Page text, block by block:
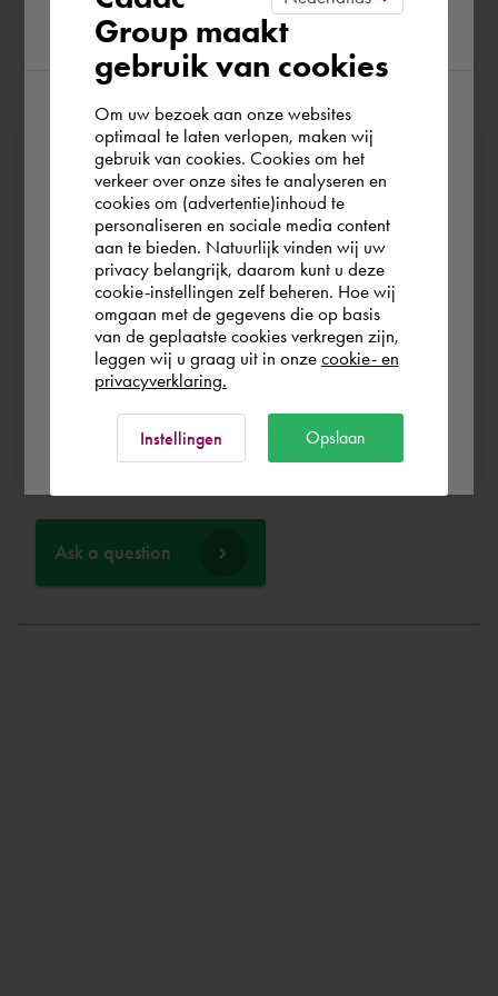
At Cadac, we distinguish between Sales, Service &
Support. Sales & Service is a matter of course for us. We
help you with the purchase of your product, service,
training or expert and ensure that you can get started
without any problems. Free and for nothing. You can start
your software worry-free, we make sure you get the
most out of your software.
Are you running into technical software problems? Then
you can make use of Cadac Support. By submitting the
correct information, we can help you as quickly as
Ask a question
region
According to us you are situated in Rest of
the world. Please confirm in which country
you wish to shop.
France
Rest of the world
Group maakt
gebruik van cookies
Om uw bezoek aan onze websites
optimaal te laten verlopen, maken wij
gebruik van cookies. Cookies om het
verkeer over onze sites te analyseren en
cookies om (advertentie)inhoud te
personaliseren en sociale media content
aan te bieden. Natuurlijk vinden wij uw
privacy belangrijk, daarom kunt u deze
cookie-instellingen zelf beheren. Hoe wij
omgaan met de gegevens die op basis
van de geplaatste cookies verkregen zijn,
leggen wij u graag uit in onze cookie- en
privacyverklaring.
Instellingen Opslaan